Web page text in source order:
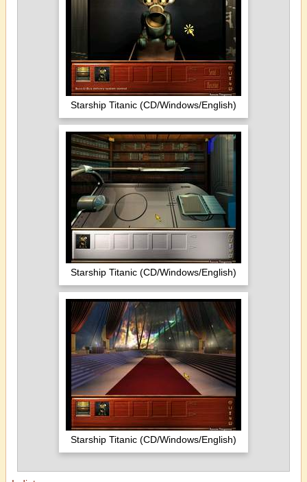
Starship Titanic (CD/Windows/English)
Starship Titanic (CD/Windows/English)
Starship Titanic (CD/Windows/English)